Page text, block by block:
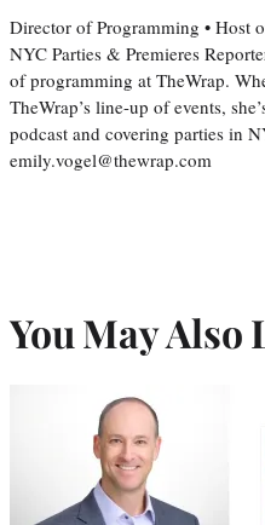
Director of Programming • Host
NYC Parties & Premieres
of programming at TheWrap.
TheWrap’s line-up of events,
podcast and covering parties in
emily.vogel@thewrap.com
You May Also